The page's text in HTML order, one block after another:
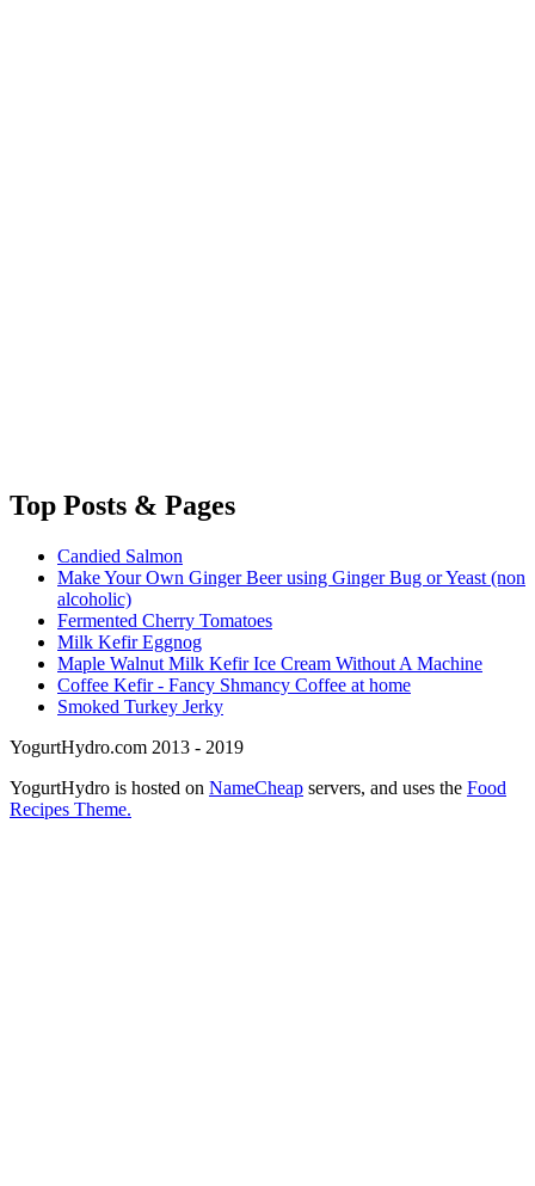
Top Posts & Pages
Candied Salmon
Make Your Own Ginger Beer using Ginger Bug or Yeast (non
alcoholic)
Fermented Cherry Tomatoes
Milk Kefir Eggnog
Maple Walnut Milk Kefir Ice Cream Without A Machine
Coffee Kefir - Fancy Shmancy Coffee at home
Smoked Turkey Jerky
YogurtHydro.com 2013 - 2019
YogurtHydro is hosted on NameCheap servers, and uses the Food
Recipes Theme.